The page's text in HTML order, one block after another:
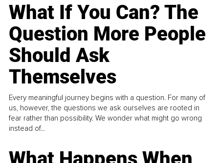
What If You Can? The
Question More People
Should Ask
Themselves
Every meaningful journey begins with a question. For many of
us, however, the questions we ask ourselves are rooted in
fear rather than possibility. We wonder what might go wrong
instead of...